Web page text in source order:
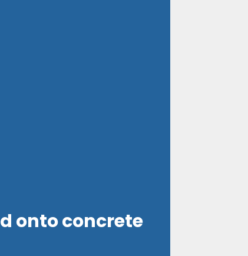
onto concrete